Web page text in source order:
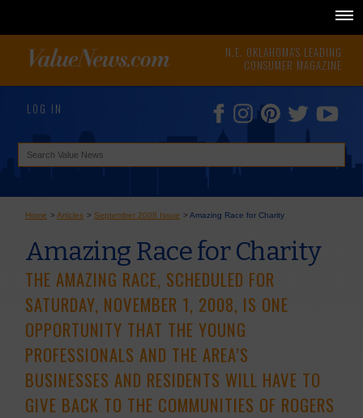
N.E. OKLAHOMA'S LEADING
CONSUMER MAGAZINE
LOG IN
Home >Articles >September 2008 Issue >Amazing Race for Charity
Amazing Race for Charity
THE AMAZING RACE, SCHEDULED FOR
SATURDAY, NOVEMBER 1, 2008, IS ONE
OPPORTUNITY THAT THE YOUNG
PROFESSIONALS AND THE AREA’S
BUSINESSES AND RESIDENTS WILL HAVE TO
GIVE BACK TO THE COMMUNITIES OF ROGERS